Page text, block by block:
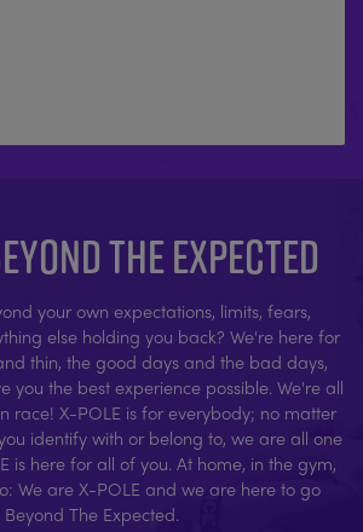
THE EXPECTED
your own expectations, limits, fears,
else holding you back? We're here for
thin, the good days and the bad days,
you the best experience possible. We're all
race! X-POLE is for everybody; no matter
identify with or belong to, we are all one
is here for all of you. At home, in the gym,
We are X-POLE and we are here to go
Beyond The Expected.